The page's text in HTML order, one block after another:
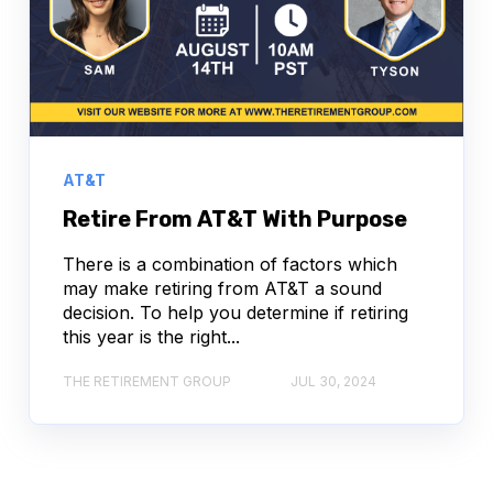
AT&T
Retire From AT&T With Purpose
There is a combination of factors which
may make retiring from AT&T a sound
decision. To help you determine if retiring
this year is the right...
THE RETIREMENT GROUP JUL 30, 2024